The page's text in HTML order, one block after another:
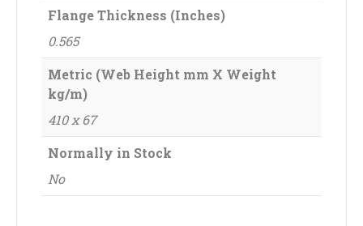
Flange Thickness (Inches)
0.565
Metric (Web Height mm X Weight
kg/m)
410 x 67
Normally in Stock
No